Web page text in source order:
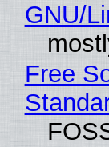
GNU/
Free